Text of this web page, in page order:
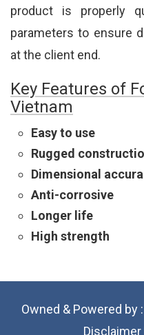
product is properly
parameters to ensure
at the client end.
Key Features of
Vietnam
Easy to use
Rugged
Dimensional
Anti-corrosive
Longer life
High strength
Owned & Powered by :
Disclaimer